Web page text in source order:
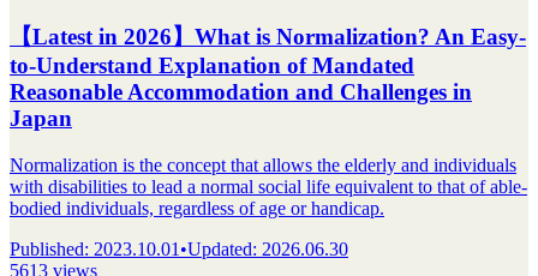
【Latest in 2026】What is Normalization? An Easy-
to-Understand Explanation of Mandated
Reasonable Accommodation and Challenges in
Japan
Normalization is the concept that allows the elderly and individuals
with disabilities to lead a normal social life equivalent to that of able-
bodied individuals, regardless of age or handicap.
Published: 2023.10.01 •Updated: 2026.06.30
5613 views